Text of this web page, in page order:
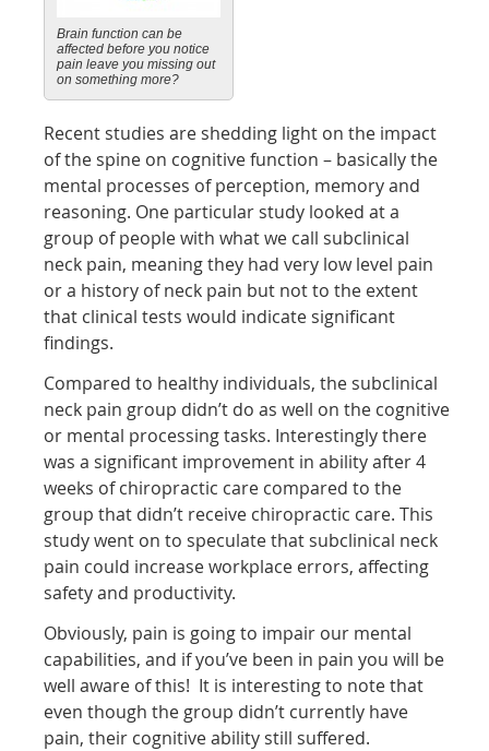
Brain function can be
affected before you notice
pain leave you missing out
on something more?
Recent studies are shedding light on the impact
of the spine on cognitive function – basically the
mental processes of perception, memory and
reasoning. One particular study looked at a
group of people with what we call subclinical
neck pain, meaning they had very low level pain
or a history of neck pain but not to the extent
that clinical tests would indicate significant
findings.
Compared to healthy individuals, the subclinical
neck pain group didn’t do as well on the cognitive
or mental processing tasks. Interestingly there
was a significant improvement in ability after 4
weeks of chiropractic care compared to the
group that didn’t receive chiropractic care. This
study went on to speculate that subclinical neck
pain could increase workplace errors, affecting
safety and productivity.
Obviously, pain is going to impair our mental
capabilities, and if you’ve been in pain you will be
well aware of this! It is interesting to note that
even though the group didn’t currently have
pain, their cognitive ability still suffered.